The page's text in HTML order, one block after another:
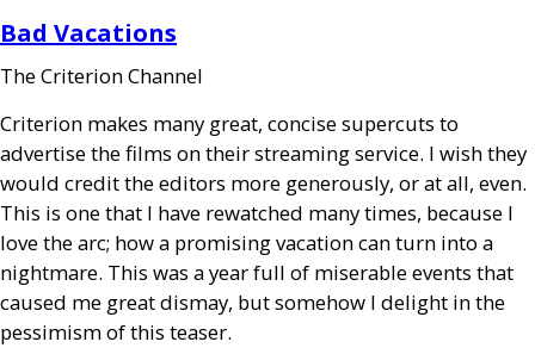
Bad Vacations
The Criterion Channel
Criterion makes many great, concise supercuts to
advertise the films on their streaming service. I wish they
would credit the editors more generously, or at all, even.
This is one that I have rewatched many times, because I
love the arc; how a promising vacation can turn into a
nightmare. This was a year full of miserable events that
caused me great dismay, but somehow I delight in the
pessimism of this teaser.